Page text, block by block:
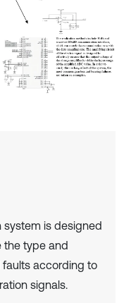
is designed
the type and
according to
signals.